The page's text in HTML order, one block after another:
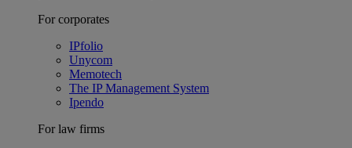
For corporates
IPfolio
Unycom
Memotech
The IP Management System
Ipendo
For law firms